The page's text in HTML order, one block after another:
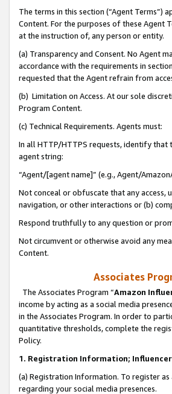
The terms in this section (“Agent Terms”)
Content. For the purposes of these Agent
at the instruction of, any person or entity.
(a) Transparency and Consent. No Agent
accordance with the requirements in
requested that the Agent refrain from
(b) Limitation on Access. At our sole
Program Content.
(c) Technical Requirements. Agents must:
In all HTTP/HTTPS requests, identify that
agent string:
“Agent/[agent name]” (e.g., Agent/
Not conceal or obfuscate that any access,
navigation, or other interactions or (b)
Respond truthfully to any question or
Not circumvent or otherwise avoid any
Content.
Associates
The Associates Program “Amazon
income by acting as a social media
in the Associates Program. In order to
quantitative thresholds, complete the
Policy.
1. Registration Information; Influencer
(a) Registration Information. To register
regarding your social media presences.